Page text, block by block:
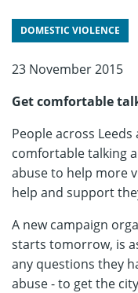
DOMESTIC VIOLENCE
23 November 2015
Get comfortable
People across
comfortable talking
abuse to help more
help and support
A new campaign
starts tomorrow, is
any questions they
abuse - to get the